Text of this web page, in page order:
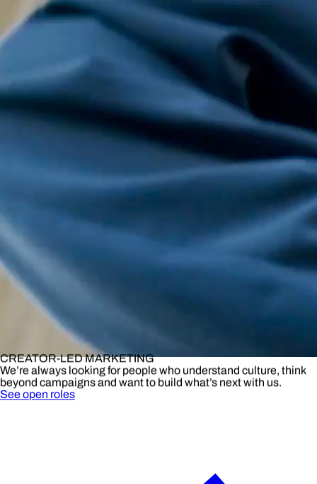
CREATOR-LED MARKETING
We’re always looking for people who understand culture, think
beyond campaigns and want to build what’s next with us.
See open roles